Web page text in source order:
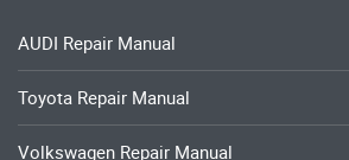
AUDI Repair Manual
Toyota Repair Manual
Volkswagen Repair Manual